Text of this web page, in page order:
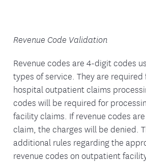
Revenue Code Validation
Revenue codes are 4-digit codes
types of service. They are
hospital outpatient claims
codes will be required for
facility claims. If revenue codes
claim, the charges will be denied.
additional rules regarding the
revenue codes on outpatient